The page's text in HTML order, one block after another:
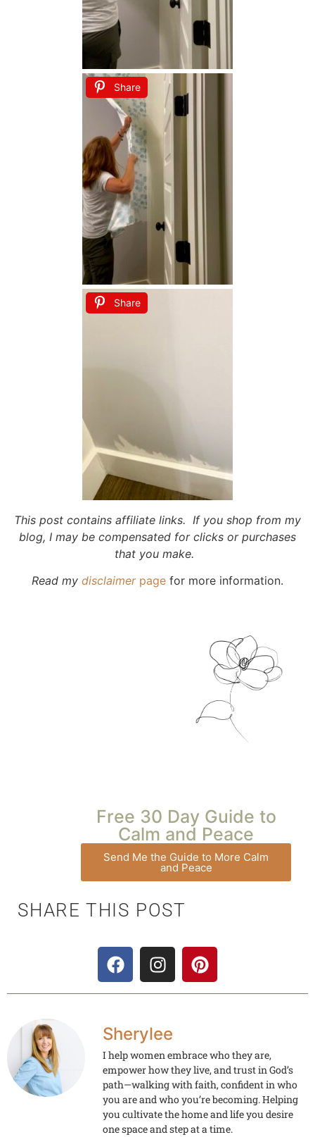
Share
Share
This post contains affiliate links. If you shop from my
blog, I may be compensated for clicks or purchases
that you make.
Read my disclaimerpage for more information.
Free 30 Day Guide to
Calm and Peace
Send Me the Guide to More Calm
and Peace
SHARE THIS POST
Sherylee
I help women embrace who they are,
empower how they live, and trust in God’s
path—walking with faith, confident in who
you are and who you’re becoming. Helping
you cultivate the home and life you desire
one space and step at a time.